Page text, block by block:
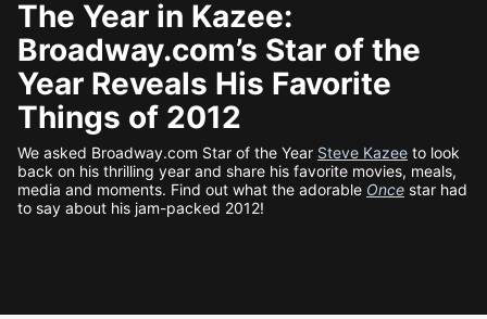
The Year in Kazee:
Broadway.com’s Star of the
Year Reveals His Favorite
Things of 2012
We asked Broadway.com Star of the Year Steve Kazee to look
back on his thrilling year and share his favorite movies, meals,
media and moments. Find out what the adorable Once star had
to say about his jam-packed 2012!